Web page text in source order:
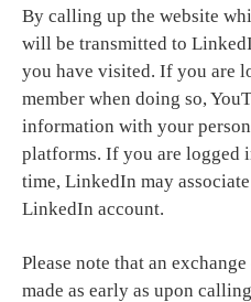
By calling up the website
will be transmitted to
you have visited. If you are
member when doing so,
information with your
platforms. If you are logged
time, LinkedIn may
LinkedIn account.
Please note that an
made as early as upon